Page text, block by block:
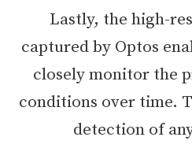
Lastly, the high-
captured by Optos
closely monitor the
conditions over time.
detection of